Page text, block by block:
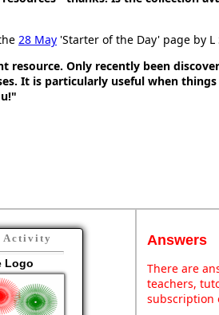
28 May 'Starter of the Day' page by L
resource. Only recently been
It is particularly useful when things
Activity
Logo
Answers
There are
teachers,
subscription